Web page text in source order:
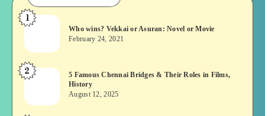
Who
Vekkai
or
Asuran:
or
1
Who wins? Vekkai or Asuran: Novel or Movie
February 24, 2021
5
Chennai
2
5 Famous Chennai Bridges & Their Roles in Films,
History
August 12, 2025